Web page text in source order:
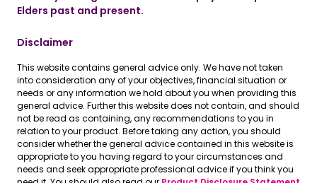
Elders past and present.
Disclaimer
This website contains general advice only. We have not taken
into consideration any of your objectives, financial situation or
needs or any information we hold about you when providing this
general advice. Further this website does not contain, and should
not be read as containing, any recommendations to you in
relation to your product. Before taking any action, you should
consider whether the general advice contained in this website is
appropriate to you having regard to your circumstances and
needs and seek appropriate professional advice if you think you